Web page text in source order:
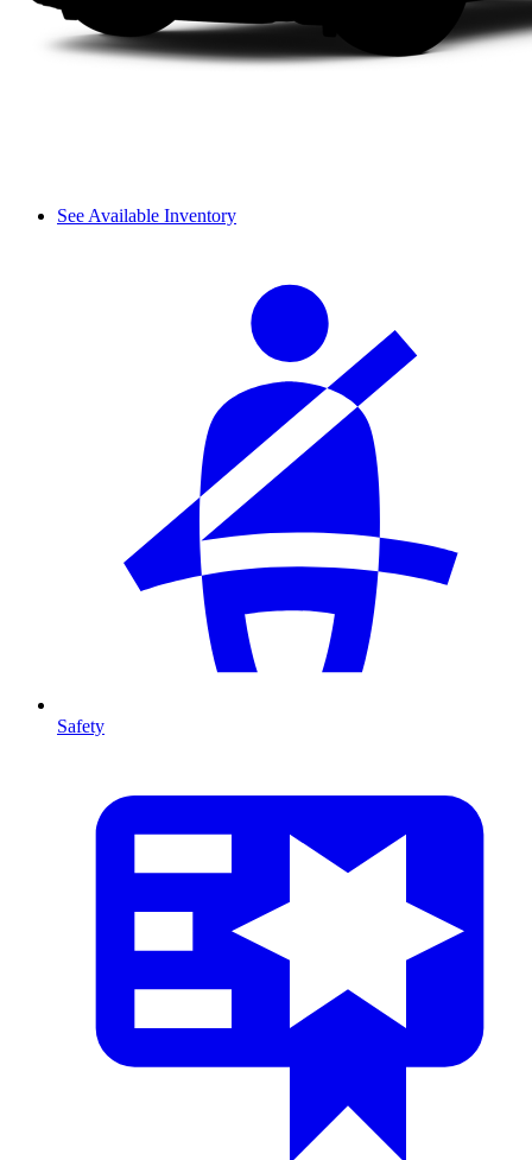
See Available Inventory
Safety